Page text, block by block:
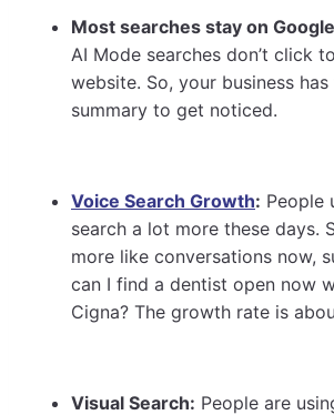
Most searches stay on
AI Mode searches don’t click
website. So, your business
summary to get noticed.
Voice Search Growth: People
search a lot more these days.
more like conversations now,
can I find a dentist open now
Cigna? The growth rate is
Visual Search: People are